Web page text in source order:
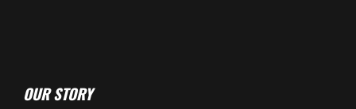
OUR STORY